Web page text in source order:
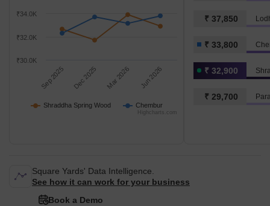
Shraddha Spring Wood Chembur
Sep 2025 Dec 2025 Mar 2026 Jun 2026
₹32.0K
₹34.0K
₹30.0K
Highcharts.com
₹ 37,850
₹ 33,800
₹ 32,900
₹ 29,700
Square Yards' Data Intelligence.
See how it can work for your business
Book a Demo